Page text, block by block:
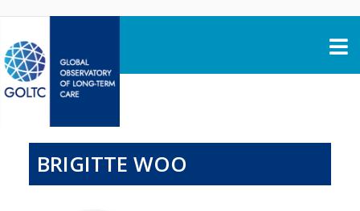
BRIGITTE WOO